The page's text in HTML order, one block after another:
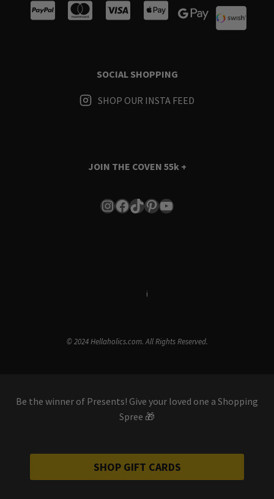
SOCIAL SHOPPING
SHOP OUR INSTA FEED
JOIN THE COVEN 55k +
Instagram
Facebook
TikTok
Pinterest
YouTube
i
© 2024 Hellaholics.com. All Rights Reserved.
Be the winner of Presents! Give your loved one a Shopping
Spree 🎁
SHOP GIFT CARDS